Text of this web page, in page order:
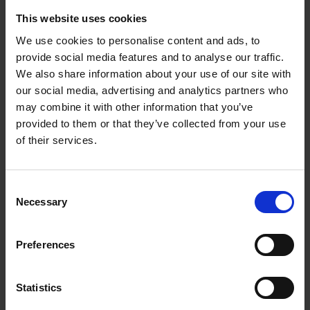
This website uses cookies
We use cookies to personalise content and ads, to
provide social media features and to analyse our traffic.
We also share information about your use of our site with
our social media, advertising and analytics partners who
may combine it with other information that you’ve
provided to them or that they’ve collected from your use
of their services.
Selection
Necessary
Preferences
Statistics
accessibility in
healthcare settings.
Outreach &
Development
Our Outreach & Talent